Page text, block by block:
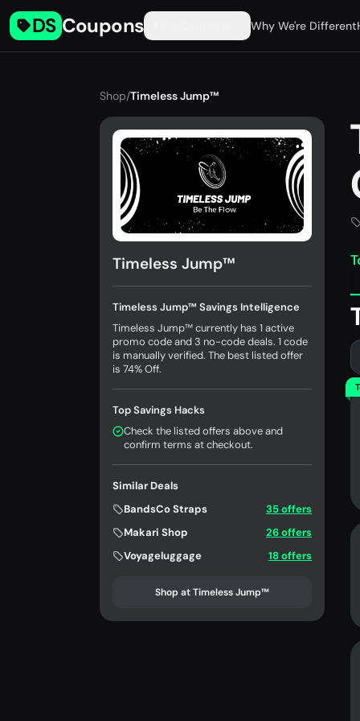
DS Coupons Why We're Different
Shop/Timeless Jump™
Timeless Jump™
Timeless Jump™ Savings Intelligence
Timeless Jump™ currently has 1 active
promo code and 3 no-code deals. 1 code
is manually verified. The best listed offer
is 74% Off.
Top Savings Hacks
Check the listed offers above and
confirm terms at checkout.
Similar Deals
BandsCo Straps
35 offers
Makari Shop
26 offers
Voyageluggage
18 offers
Shop at Timeless Jump™